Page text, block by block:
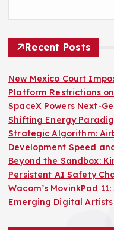
Recent Posts
New Mexico Court
Platform Restrictions
SpaceX Powers Next-
Shifting Energy
Strategic Algorithm:
Development Speed
Beyond the Sandbox:
Persistent AI Safety
Wacom’s MovinkPad
Emerging Digital